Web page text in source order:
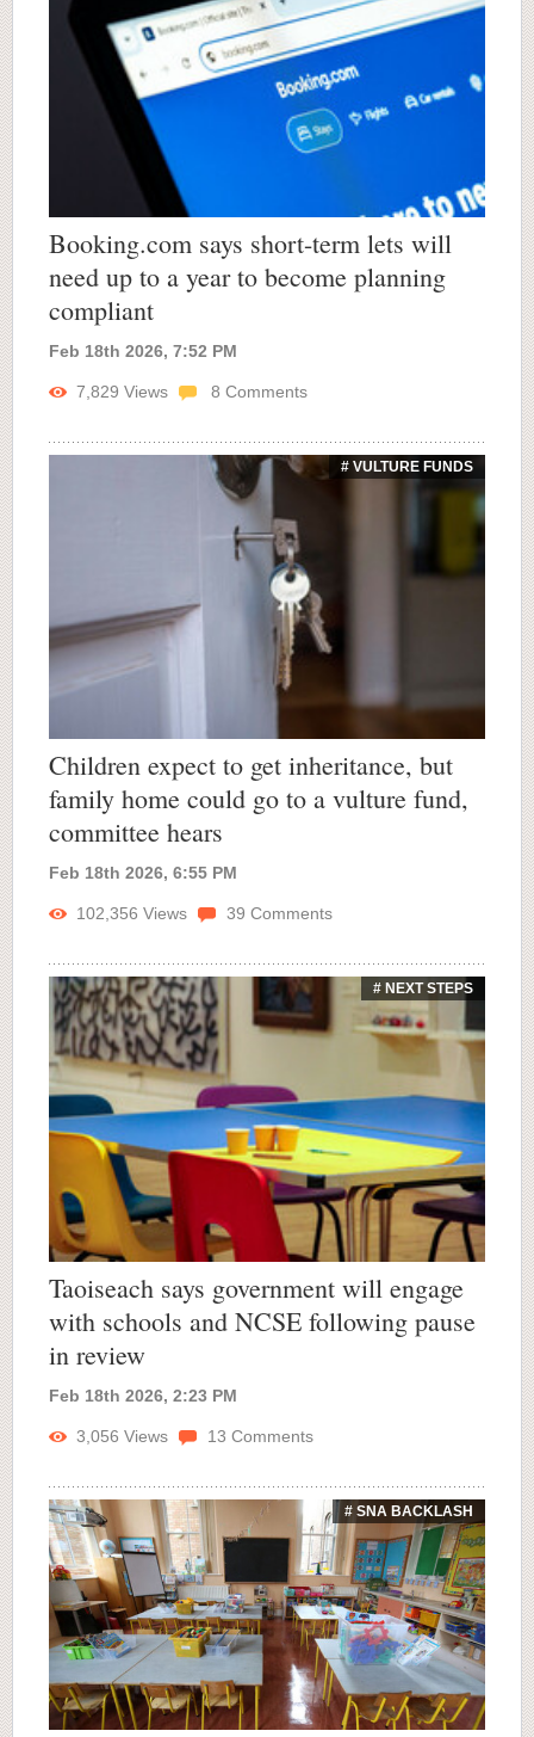
Booking.com says short-term lets will
need up to a year to become planning
compliant
Feb 18th 2026, 7:52 PM
7,829 Views 8 Comments
# VULTURE FUNDS
Children expect to get inheritance, but
family home could go to a vulture fund,
committee hears
Feb 18th 2026, 6:55 PM
102,356 Views 39 Comments
# NEXT STEPS
Taoiseach says government will engage
with schools and NCSE following pause
in review
Feb 18th 2026, 2:23 PM
3,056 Views 13 Comments
# SNA BACKLASH